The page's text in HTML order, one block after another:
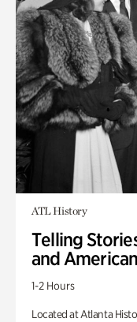
ATL History
Telling
and
1-2 Hours
Located at Atlanta